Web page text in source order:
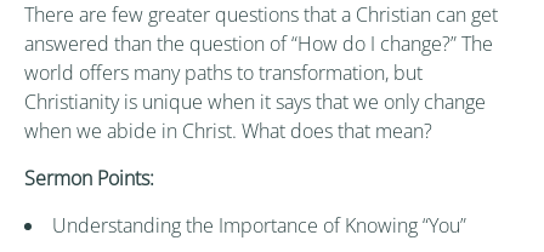
There are few greater questions that a Christian can get
answered than the question of “How do I change?” The
world offers many paths to transformation, but
Christianity is unique when it says that we only change
when we abide in Christ. What does that mean?
Sermon Points:
Understanding the Importance of Knowing “You”